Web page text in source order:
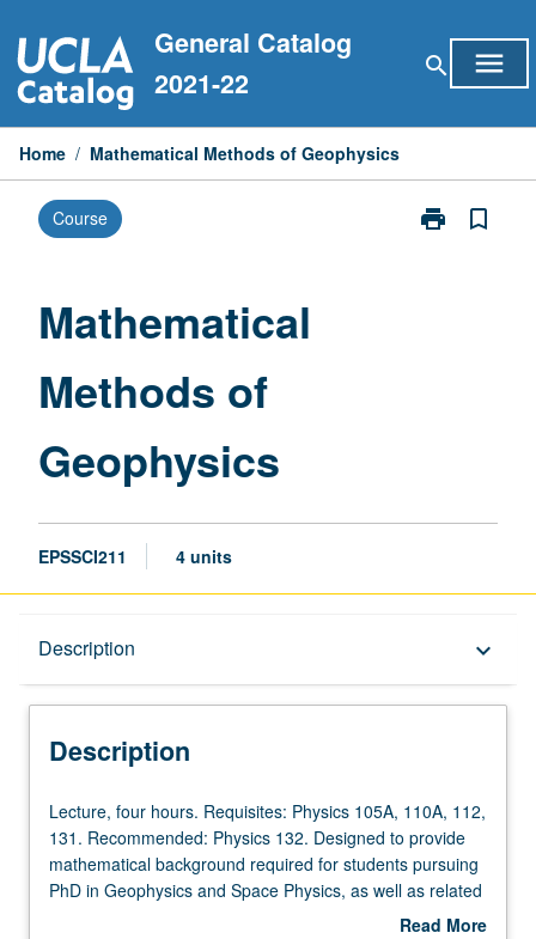
to
content
General Catalog
2021-22
search menu
Home / Mathematical Methods of Geophysics
Course print
Print
bookmark_border
Mathematical
Methods of
Geophysics
EPSSCI211 4 units
Description keyboard_arrow_down
Description
Lecture,
four
hours.
Requisites:
Lecture, four hours. Requisites: Physics 105A, 110A, 112,
131. Recommended: Physics 132. Designed to provide
mathematical background required for students pursuing
PhD in Geophysics and Space Physics, as well as related
programs in department. Extensive survey of theseRead More